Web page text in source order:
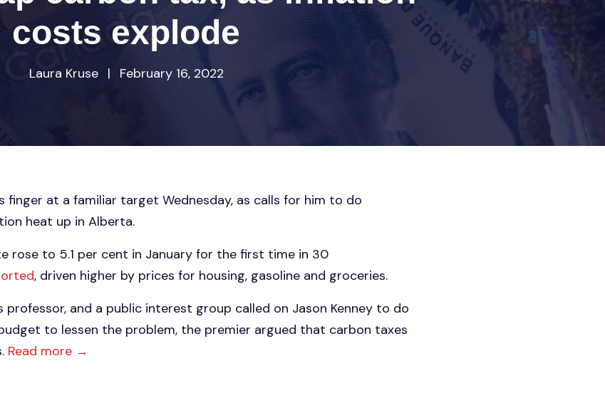
costs explode
Laura Kruse | February 16, 2022
finger at a familiar target Wednesday, as calls for him to do
heat up in Alberta.
rose to 5.1 per cent in January for the first time in 30
, driven higher by prices for housing, gasoline and groceries.
professor, and a public interest group called on Jason Kenney to do
to lessen the problem, the premier argued that carbon taxes
Read more →